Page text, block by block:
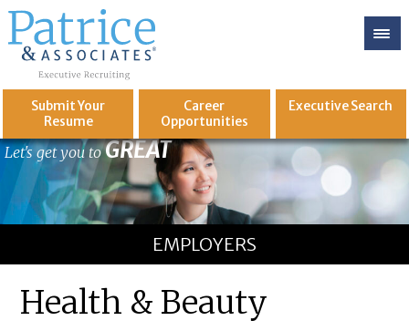
Submit Your
Resume
Career
Opportunities
ExecutiveSearch
Let's get you toGREAT
EMPLOYERS
Health & Beauty